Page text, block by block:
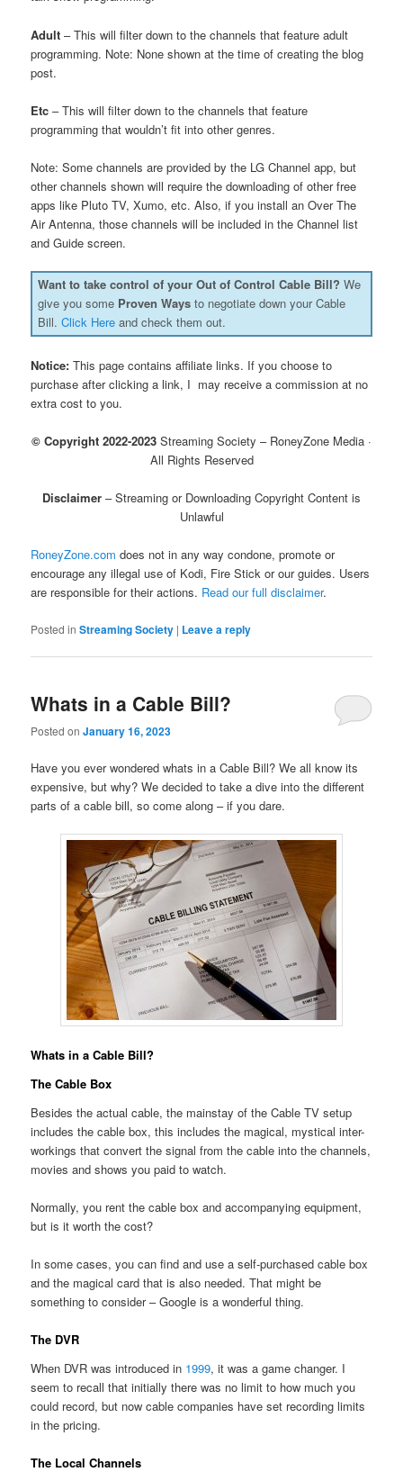
Adult – This will filter down to the channels that feature adult
programming. Note: None shown at the time of creating the blog
post.
Etc – This will filter down to the channels that feature
programming that wouldn’t fit into other genres.
Note: Some channels are provided by the LG Channel app, but
other channels shown will require the downloading of other free
apps like Pluto TV, Xumo, etc. Also, if you install an Over The
Air Antenna, those channels will be included in the Channel list
and Guide screen.
Want to take control of your Out of Control Cable Bill? We
give you some Proven Ways to negotiate down your Cable
Bill.Click Here and check them out.
Notice: This page contains affiliate links. If you choose to
purchase after clicking a link, I may receive a commission at no
extra cost to you.
© Copyright 2022-2023 Streaming Society – RoneyZone Media ·
All Rights Reserved
Disclaimer – Streaming or Downloading Copyright Content is
Unlawful
RoneyZone.com does not in any way condone, promote or
encourage any illegal use of Kodi, Fire Stick or our guides. Users
are responsible for their actions. Read our full disclaimer.
Posted in Streaming Society | Leave a reply
Whats in a Cable Bill?
Posted onJanuary 16, 2023
Have you ever wondered whats in a Cable Bill? We all know its
expensive, but why? We decided to take a dive into the different
parts of a cable bill, so come along – if you dare.
Whats in a Cable Bill?
The Cable Box
Besides the actual cable, the mainstay of the Cable TV setup
includes the cable box, this includes the magical, mystical inter-
workings that convert the signal from the cable into the channels,
movies and shows you paid to watch.
Normally, you rent the cable box and accompanying equipment,
but is it worth the cost?
In some cases, you can find and use a self-purchased cable box
and the magical card that is also needed. That might be
something to consider – Google is a wonderful thing.
The DVR
When DVR was introduced in 1999, it was a game changer. I
seem to recall that initially there was no limit to how much you
could record, but now cable companies have set recording limits
in the pricing.
The Local Channels